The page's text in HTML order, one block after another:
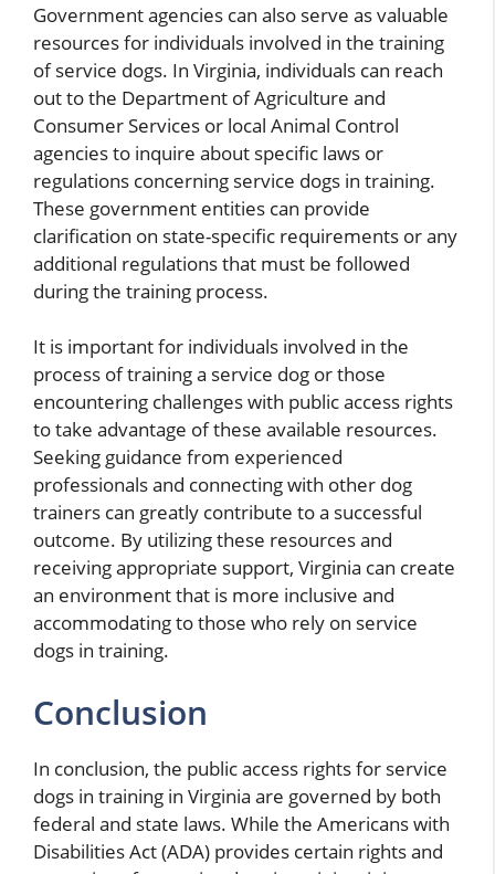
Government agencies can also serve as valuable
resources for individuals involved in the training
of service dogs. In Virginia, individuals can reach
out to the Department of Agriculture and
Consumer Services or local Animal Control
agencies to inquire about specific laws or
regulations concerning service dogs in training.
These government entities can provide
clarification on state-specific requirements or any
additional regulations that must be followed
during the training process.
It is important for individuals involved in the
process of training a service dog or those
encountering challenges with public access rights
to take advantage of these available resources.
Seeking guidance from experienced
professionals and connecting with other dog
trainers can greatly contribute to a successful
outcome. By utilizing these resources and
receiving appropriate support, Virginia can create
an environment that is more inclusive and
accommodating to those who rely on service
dogs in training.
Conclusion
In conclusion, the public access rights for service
dogs in training in Virginia are governed by both
federal and state laws. While the Americans with
Disabilities Act (ADA) provides certain rights and